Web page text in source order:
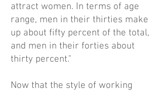
attract women. In terms of age
range, men in their thirties make
up about fifty percent of the total,
and men in their forties about
thirty percent."
Now that the style of working